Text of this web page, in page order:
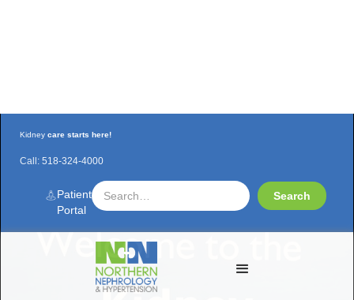
Kidney care starts here!
Call: 518-324-4000
Patient
Portal
NNH Kidney Education Class is
Reopening!